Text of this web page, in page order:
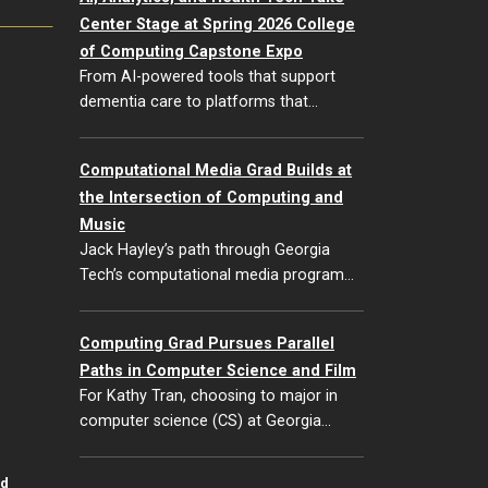
Center Stage at Spring 2026 College
of Computing Capstone Expo
From AI-powered tools that support
dementia care to platforms that…
Computational Media Grad Builds at
the Intersection of Computing and
Music
Jack Hayley’s path through Georgia
Tech’s computational media program…
Computing Grad Pursues Parallel
Paths in Computer Science and Film
For Kathy Tran, choosing to major in
computer science (CS) at Georgia…